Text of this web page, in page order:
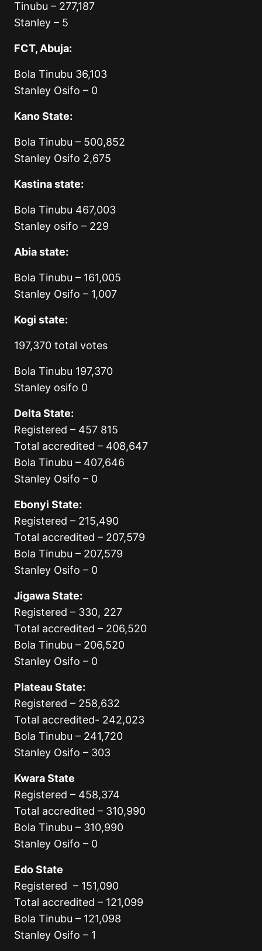
Tinubu – 277,187
Stanley – 5
FCT, Abuja:
Bola Tinubu 36,103
Stanley Osifo – 0
Kano State:
Bola Tinubu – 500,852
Stanley Osifo 2,675
Kastina state:
Bola Tinubu 467,003
Stanley osifo – 229
Abia state:
Bola Tinubu – 161,005
Stanley Osifo – 1,007
Kogi state:
197,370 total votes
Bola Tinubu 197,370
Stanley osifo 0
Delta State:
Registered – 457 815
Total accredited – 408,647
Bola Tinubu – 407,646
Stanley Osifo – 0
Ebonyi State:
Registered – 215,490
Total accredited – 207,579
Bola Tinubu – 207,579
Stanley Osifo – 0
Jigawa State:
Registered – 330, 227
Total accredited – 206,520
Bola Tinubu – 206,520
Stanley Osifo – 0
Plateau State:
Registered – 258,632
Total accredited- 242,023
Bola Tinubu – 241,720
Stanley Osifo – 303
Kwara State
Registered – 458,374
Total accredited – 310,990
Bola Tinubu – 310,990
Stanley Osifo – 0
Edo State
Registered – 151,090
Total accredited – 121,099
Bola Tinubu – 121,098
Stanley Osifo – 1